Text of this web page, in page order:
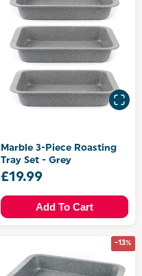
Marble 3-Piece Roasting
Tray Set - Grey
£19.99
Add To Cart
-13%